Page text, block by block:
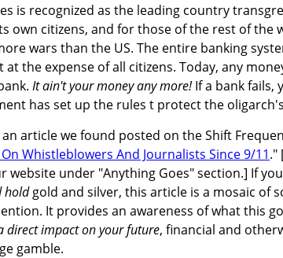
is recognized as the leading country
own citizens, and for those of the rest of the
wars than the US. The entire banking
the expense of all citizens. Today, any
It ain't your money any more!If a bank fails,
has set up the rules t protect the
article we found posted on the Shift
Whistleblowers And Journalists Since 9/11."
website under "Anything Goes" section.] If
holdgold and silver, this article is a mosaic of
It provides an awareness of what this
direct impact on your future, financial and
gamble.